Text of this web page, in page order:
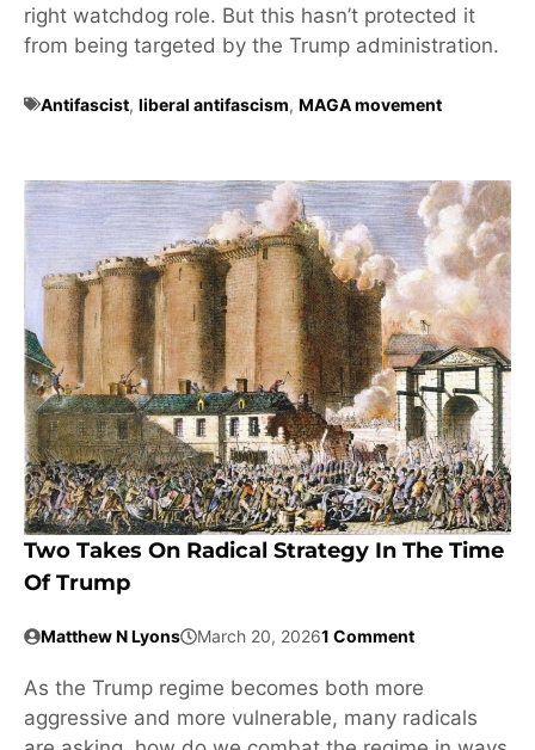
right watchdog role. But this hasn’t protected it
from being targeted by the Trump administration.
Antifascist, liberal antifascism, MAGA movement
Two Takes On Radical Strategy In The Time
Of Trump
Matthew N Lyons March 20, 20261 Comment
As the Trump regime becomes both more
aggressive and more vulnerable, many radicals